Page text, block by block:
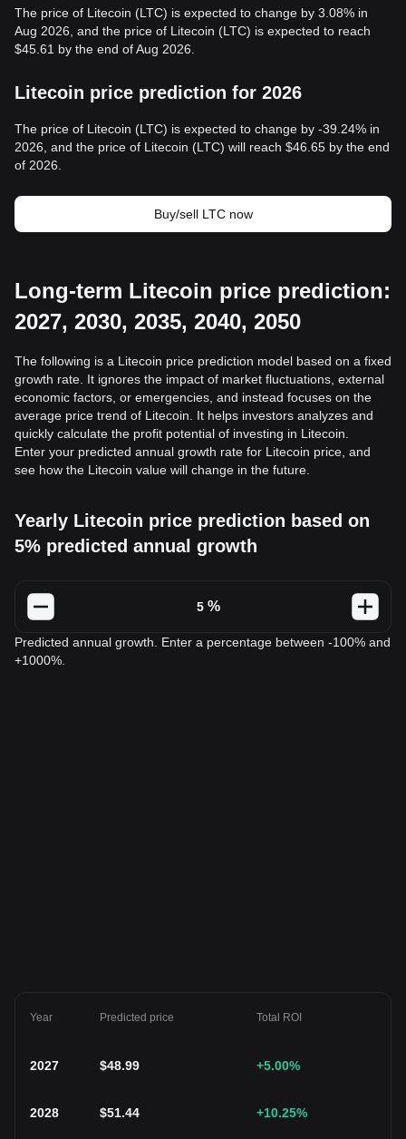
The price of Litecoin (LTC) is expected to change by 3.08% in
Aug 2026, and the price of Litecoin (LTC) is expected to reach
$45.61 by the end of Aug 2026.
Litecoin price prediction for 2026
The price of Litecoin (LTC) is expected to change by -39.24% in
2026, and the price of Litecoin (LTC) will reach $46.65 by the end
of 2026.
Buy/sell LTC now
Long-term Litecoin price prediction:
2027, 2030, 2035, 2040, 2050
The following is a Litecoin price prediction model based on a fixed
growth rate. It ignores the impact of market fluctuations, external
economic factors, or emergencies, and instead focuses on the
average price trend of Litecoin. It helps investors analyzes and
quickly calculate the profit potential of investing in Litecoin.
Enter your predicted annual growth rate for Litecoin price, and
see how the Litecoin value will change in the future.
Yearly Litecoin price prediction based on
5% predicted annual growth
%
Predicted annual growth. Enter a percentage between -100% and
+1000%.
Year Predicted price Total ROI
2027 $48.99 +5.00%
2028 $51.44 +10.25%